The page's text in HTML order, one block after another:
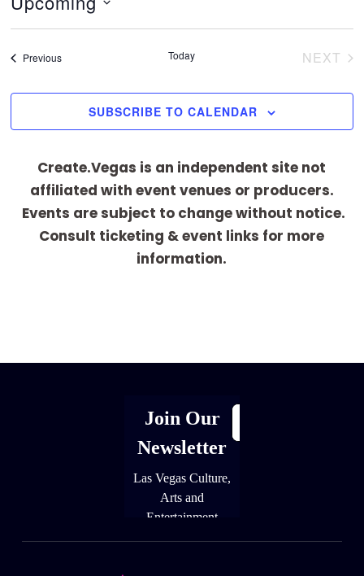
c
e
S
e
e
c
PreviousEvents Today
NEXT
SUBSCRIBE TO CALENDAR
Create.Vegas is an independent site not
affiliated with event venues or producers.
Events are subject to change without notice.
Consult ticketing & event links for more
information.